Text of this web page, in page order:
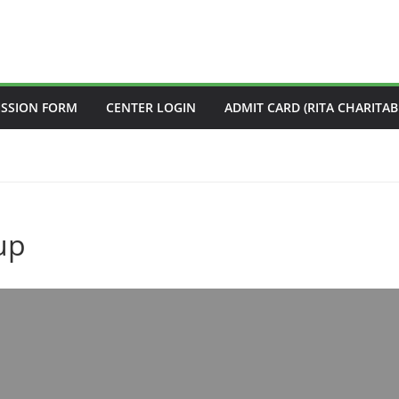
FORM CENTER LOGIN ADMIT CARD (RITA